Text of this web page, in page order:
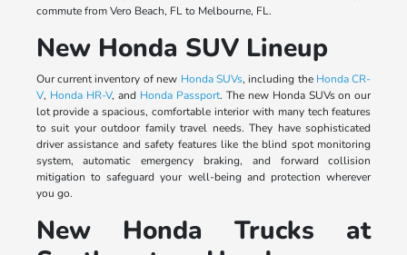
commute from Vero Beach, FL to Melbourne, FL.
New Honda SUV Lineup
Our current inventory of new Honda SUVs, including the Honda CR-
V, Honda HR-V, and Honda Passport. The new Honda SUVs on our
lot provide a spacious, comfortable interior with many tech features
to suit your outdoor family travel needs. They have sophisticated
driver assistance and safety features like the blind spot monitoring
system, automatic emergency braking, and forward collision
mitigation to safeguard your well-being and protection wherever
you go.
New Honda Trucks at